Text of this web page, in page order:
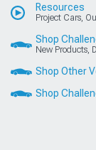
Resources
Project Cars,
Shop
New Products,
Shop Other
Shop